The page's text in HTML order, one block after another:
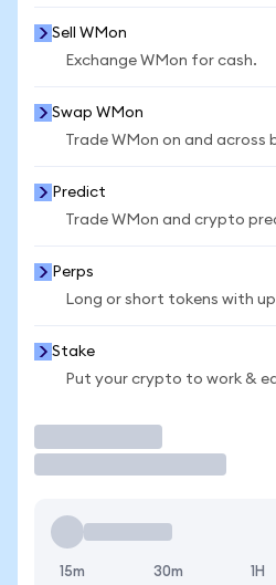
Sell WMon
Exchange WMon for cash.
Swap WMon
Trade WMon on and across
Predict
Trade WMon and crypto
Perps
Long or short tokens with
Stake
Put your crypto to work &
15m 30m 1H